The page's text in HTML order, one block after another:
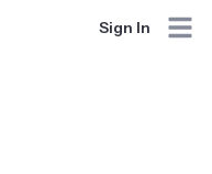
Sign In